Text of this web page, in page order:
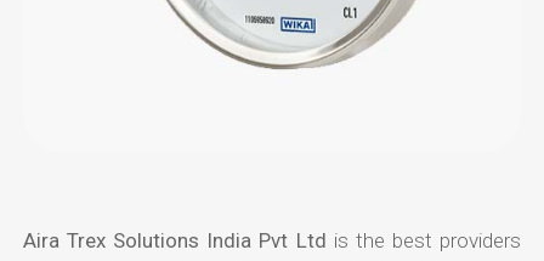
Aira Trex Solutions India Pvt Ltd is the best providers